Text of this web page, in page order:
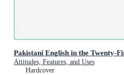
Pakistani English in the Twenty-
Attitudes, Features, and Uses
Hardcover